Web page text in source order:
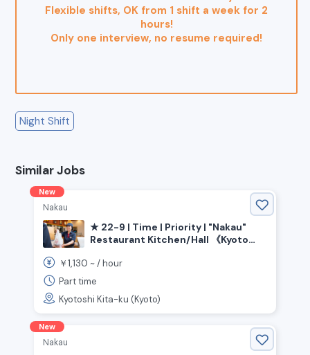
Flexible shifts, OK from 1 shift a week for 2
hours!
Only one interview, no resume required!
Night Shift
Similar Jobs
New
Nakau
★ 22-9 | Time | Priority | "Nakau"
Restaurant Kitchen/Hall 《Kyoto
￥1,130 ~ /hour
Part time
Kyotoshi Kita-ku (Kyoto)
New
Nakau